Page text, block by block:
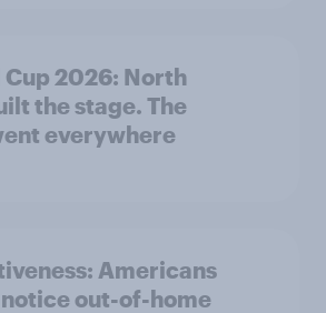
Cup 2026: North
the stage. The
everywhere
Americans
out-of-home